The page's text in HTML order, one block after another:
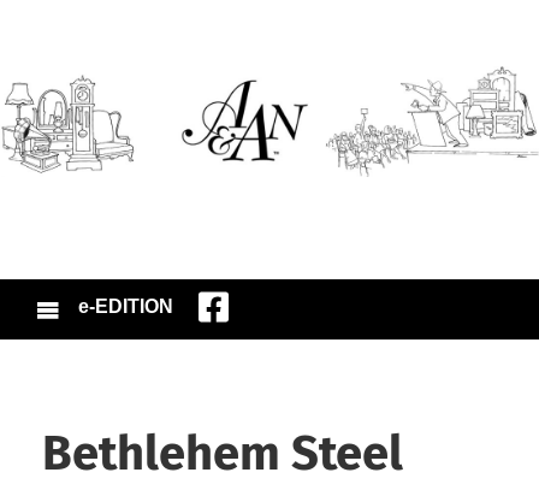
e-EDITION
Bethlehem Steel